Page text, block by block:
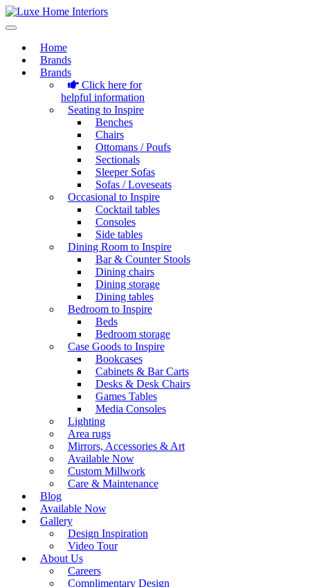
Home
Brands
Brands
Click here for
helpful information
Seating to Inspire
Benches
Chairs
Ottomans / Poufs
Sectionals
Sleeper Sofas
Sofas / Loveseats
Occasional to Inspire
Cocktail tables
Consoles
Side tables
Dining Room to Inspire
Bar & Counter Stools
Dining chairs
Dining storage
Dining tables
Bedroom to Inspire
Beds
Bedroom storage
Case Goods to Inspire
Bookcases
Cabinets & Bar Carts
Desks & Desk Chairs
Games Tables
Media Consoles
Lighting
Area rugs
Mirrors, Accessories & Art
Available Now
Custom Millwork
Care & Maintenance
Blog
Available Now
Gallery
Design Inspiration
Video Tour
About Us
Careers
Complimentary Design